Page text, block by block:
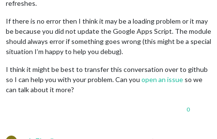
refreshes.
If there is no error then I think it may be a loading problem or it may
be because you did not update the Google Apps Script. The module
should always error if something goes wrong (this might be a special
situation I’m happy to help you debug).
I think it might be best to transfer this conversation over to github
so I can help you with your problem. Can you open an issue so we
can talk about it more?
0